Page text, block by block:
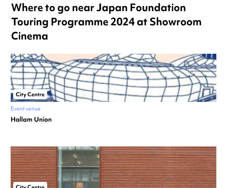
Where to go near Japan Foundation
Touring Programme 2024 at Showroom
Cinema
City Centre
Event venue
Hallam Union